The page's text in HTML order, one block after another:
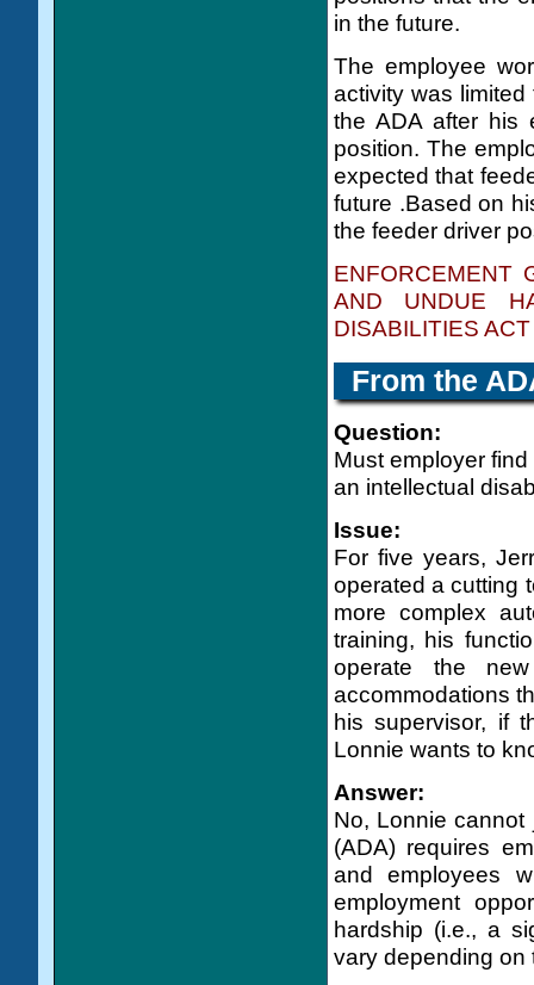
in the future.
The employee
activity was
the ADA after his
position. The
expected that
future .Based on
the feeder driver
ENFORCEMENT
AND UNDUE
DISABILITIES ACT
From the
Question:
Must employer
an intellectual
Issue:
For five years,
operated a cutting
more complex
training, his
operate the
accommodations
his supervisor, if
Lonnie wants to
Answer:
No, Lonnie cannot
(ADA) requires
and employees
employment
hardship (i.e., a
vary depending on